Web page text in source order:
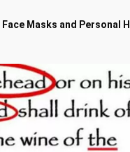
Masks and Personal